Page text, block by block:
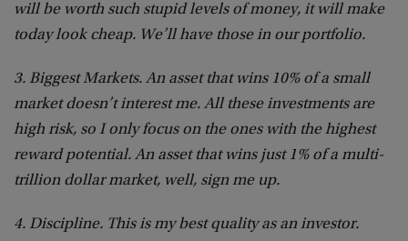
will be worth such stupid levels of money, it will make
today look cheap. We’ll have those in our portfolio.
3. Biggest Markets. An asset that wins 10% of a small
market doesn’t interest me. All these investments are
high risk, so I only focus on the ones with the highest
reward potential. An asset that wins just 1% of a multi-
trillion dollar market, well, sign me up.
4. Discipline. This is my best quality as an investor.